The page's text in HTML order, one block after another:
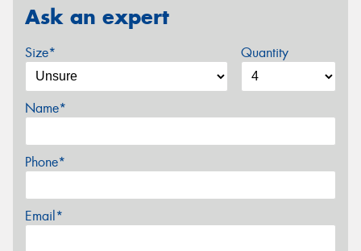
Ask an expert
Size* Quantity
Name*
Phone*
Email*